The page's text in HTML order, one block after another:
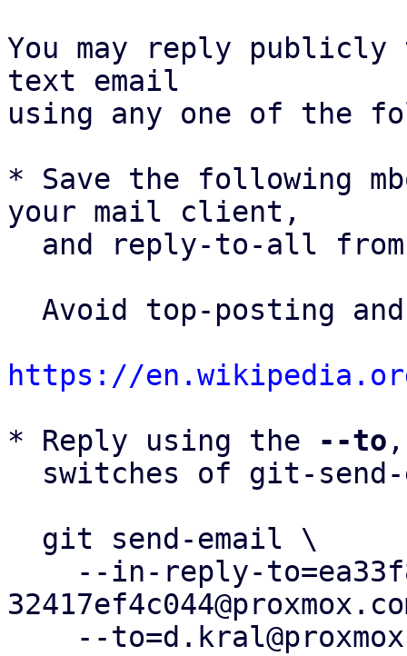
You may reply
text email
using any one of the
* Save the following
your mail client,
and reply-to-all
https://
* Reply using the
--to